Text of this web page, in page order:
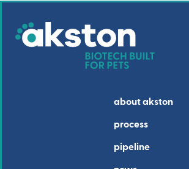
about akston
process
pipeline